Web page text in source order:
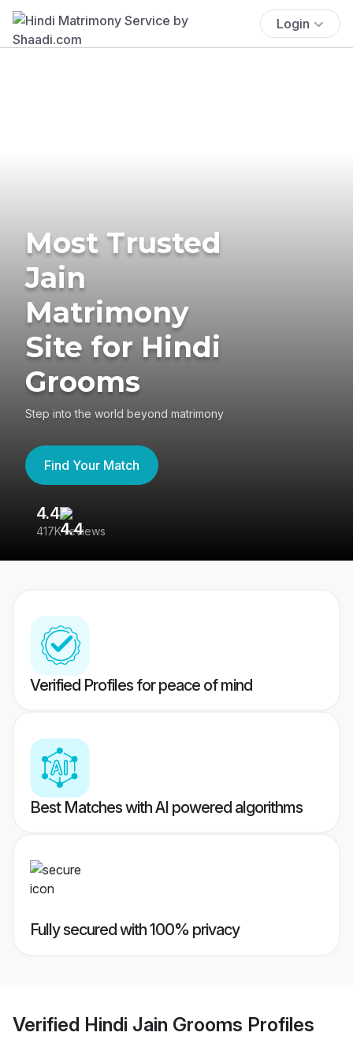
Login
Most Trusted
Jain
Matrimony
Site for Hindi
Grooms
Step into the world beyond matrimony
Find Your Match
4.4
417K reviews
Verified Profiles for peace of mind
Best Matches with AI powered algorithms
Fully secured with 100% privacy
Verified Hindi Jain Grooms Profiles